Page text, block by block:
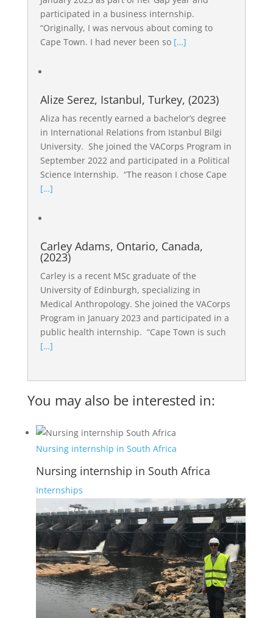
participated in a business internship.
“Originally, I was nervous about coming to
Cape Town. I had never been so […]
Alize Serez, Istanbul, Turkey, (2023)
Aliza has recently earned a bachelor’s degree
in International Relations from Istanbul Bilgi
University. She joined the VACorps Program in
September 2022 and participated in a Political
Science Internship. “The reason I chose Cape
[…]
Carley Adams, Ontario, Canada,
(2023)
Carley is a recent MSc graduate of the
University of Edinburgh, specializing in
Medical Anthropology. She joined the VACorps
Program in January 2023 and participated in a
public health internship. “Cape Town is such
[…]
You may also be interested in:
Nursing internship in South Africa
Nursing internship in South Africa
Internships